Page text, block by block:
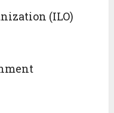
(ILO)